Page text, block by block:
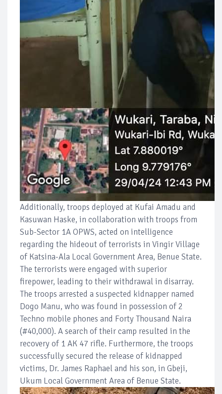
Additionally, troops deployed at Kufai Amadu and
Kasuwan Haske, in collaboration with troops from
Sub-Sector 1A OPWS, acted on intelligence
regarding the hideout of terrorists in Vingir Village
of Katsina-Ala Local Government Area, Benue State.
The terrorists were engaged with superior
firepower, leading to their withdrawal in disarray.
The troops arrested a suspected kidnapper named
Dogo Manu, who was found in possession of 2
Techno mobile phones and Forty Thousand Naira
(#40,000). A search of their camp resulted in the
recovery of 1 AK 47 rifle. Furthermore, the troops
successfully secured the release of kidnapped
victims, Dr. James Raphael and his son, in Gbeji,
Ukum Local Government Area of Benue State.